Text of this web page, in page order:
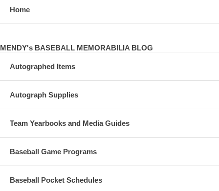
Home
MENDY's BASEBALL MEMORABILIA BLOG
Autographed Items
Autograph Supplies
Team Yearbooks and Media Guides
Baseball Game Programs
Baseball Pocket Schedules